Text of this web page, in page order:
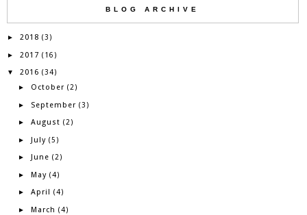
BLOG ARCHIVE
► 2018 (3)
► 2017 (16)
▼ 2016 (34)
► October (2)
► September (3)
► August (2)
► July (5)
► June (2)
► May (4)
► April (4)
► March (4)